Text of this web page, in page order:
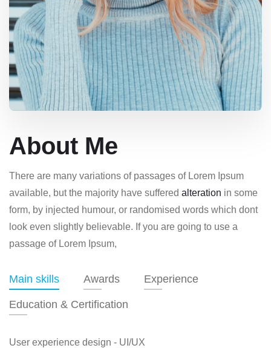
About Me
There are many variations of passages of Lorem Ipsum
available, but the majority have suffered alteration in some
form, by injected humour, or randomised words which dont
look even slightly believable. If you are going to use a
passage of Lorem Ipsum,
Main skills Awards Experience
Education & Certification
User experience design - UI/UX